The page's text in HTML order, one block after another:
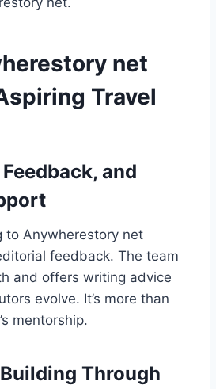
net
Travel
and
to Anywherestory net
feedback. The team
and offers writing advice
evolve. It’s more than
mentorship.
Through